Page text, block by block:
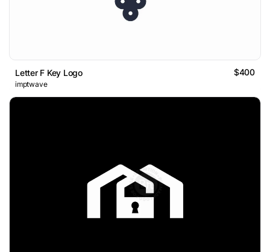
Letter F Key Logo $400
imptwave